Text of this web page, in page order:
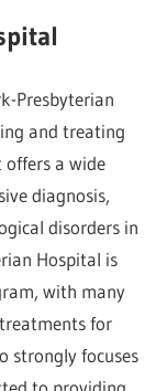
Presbyterian
and treating
offers a wide
diagnosis,
disorders in
Hospital is
with many
for
strongly focuses